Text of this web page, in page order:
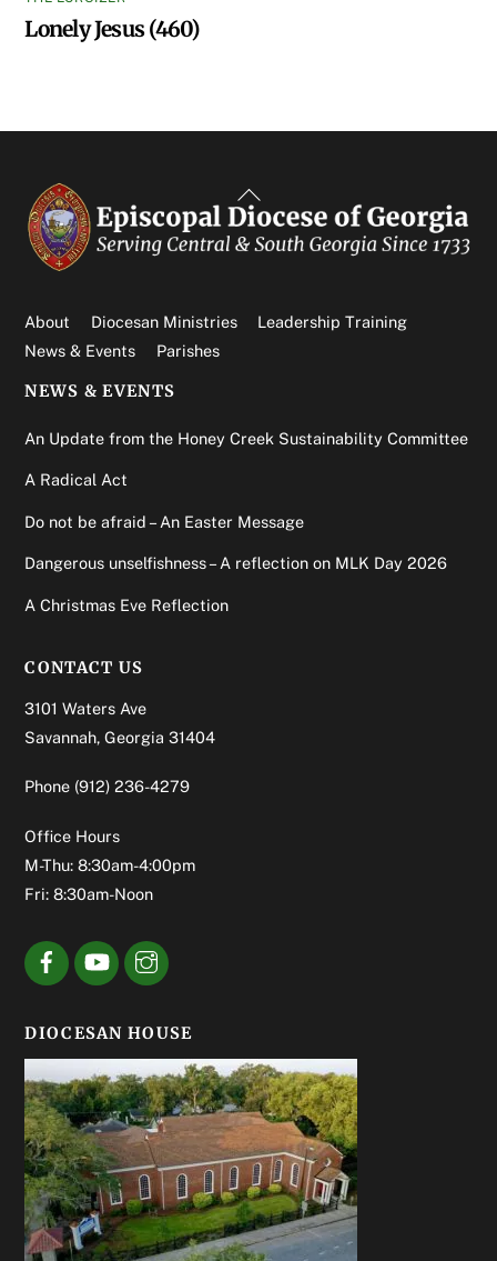
Lonely Jesus (460)
Back
To
Top
About Diocesan Ministries
Leadership Training
News & Events
Parishes
NEWS & EVENTS
An Update from the Honey Creek Sustainability Committee
A Radical Act
Do not be afraid – An Easter Message
Dangerous unselfishness – A reflection on MLK Day 2026
A Christmas Eve Reflection
CONTACT US
3101 Waters Ave
Savannah, Georgia 31404
Phone (912) 236-4279
Office Hours
M-Thu: 8:30am-4:00pm
Fri: 8:30am-Noon
DIOCESAN HOUSE